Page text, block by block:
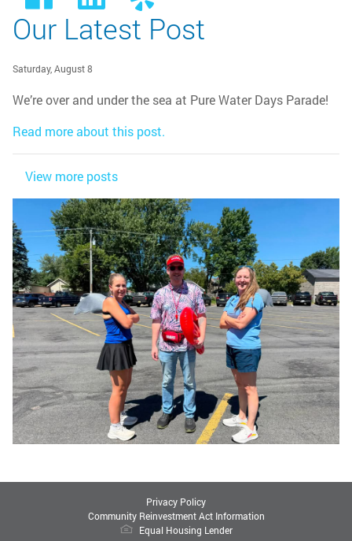
Our Latest Post
Saturday, August 8
We’re over and under the sea at Pure Water Days Parade!
Read more about this post.
View more posts
Privacy Policy
Community Reinvestment Act Information
Equal Housing Lender